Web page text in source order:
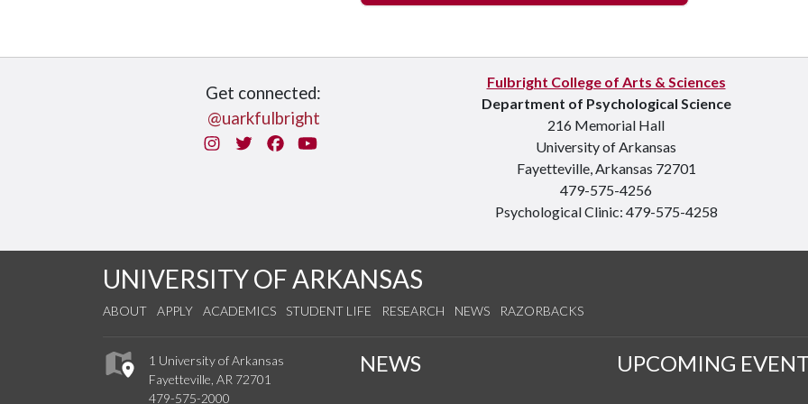
Get connected:
@uarkfulbright
InstagramTwitterFacebook
You Tube
Fulbright College of Arts & Sciences
Department of Psychological Science
216 Memorial Hall
University of Arkansas
Fayetteville, Arkansas 72701
479-575-4256
Psychological Clinic: 479-575-4258
UNIVERSITY OF ARKANSAS
ABOUT APPLY ACADEMICS STUDENT LIFE RESEARCH NEWS RAZORBACKS
1 University of Arkansas
Fayetteville, AR 72701
479-575-2000
NEWS UPCOMING